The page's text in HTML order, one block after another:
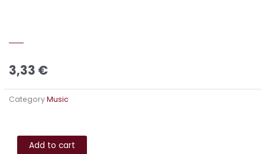
3,33 €
CategoryMusic
SpaceAdd to cart